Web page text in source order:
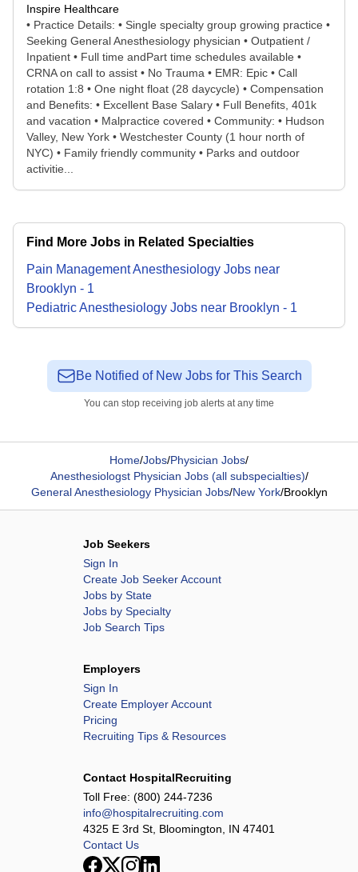
Inspire Healthcare
• Practice Details: • Single specialty group growing practice •
Seeking General Anesthesiology physician • Outpatient /
Inpatient • Full time andPart time schedules available •
CRNA on call to assist • No Trauma • EMR: Epic • Call
rotation 1:8 • One night float (28 daycycle) • Compensation
and Benefits: • Excellent Base Salary • Full Benefits, 401k
and vacation • Malpractice covered • Community: • Hudson
Valley, New York • Westchester County (1 hour north of
NYC) • Family friendly community • Parks and outdoor
activitie...
Find More Jobs in Related Specialties
Pain Management Anesthesiology Jobs near
Brooklyn - 1
Pediatric Anesthesiology Jobs near Brooklyn - 1
Be Notified of New Jobs for This Search
You can stop receiving job alerts at any time
Home/Jobs/Physician Jobs/
Anesthesiologst Physician Jobs (all subspecialties)/
General Anesthesiology Physician Jobs/New York/Brooklyn
Job Seekers
Sign In
Create Job Seeker Account
Jobs by State
Jobs by Specialty
Job Search Tips
Employers
Sign In
Create Employer Account
Pricing
Recruiting Tips & Resources
Contact HospitalRecruiting
Toll Free: (800) 244-7236
info@hospitalrecruiting.com
4325 E 3rd St, Bloomington, IN 47401
Contact Us